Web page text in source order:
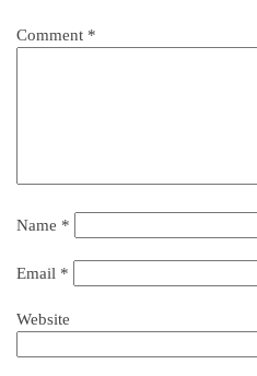
Comment *
Name *
Email *
Website